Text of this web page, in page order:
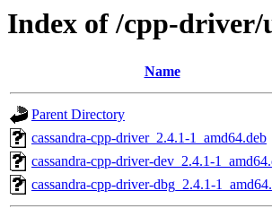
Index of /cpp-driver/
Name
Parent Directory
cassandra-cpp-driver_2.4.1-1_amd64.deb
cassandra-cpp-driver-dev_2.4.1-
cassandra-cpp-driver-dbg_2.4.1-